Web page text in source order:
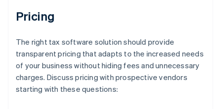
Pricing
The right tax software solution should provide
transparent pricing that adapts to the increased needs
of your business without hiding fees and unnecessary
charges. Discuss pricing with prospective vendors
starting with these questions: